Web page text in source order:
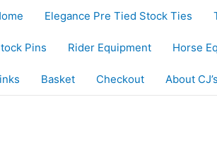
Elegance Pre Tied Stock Ties
Pins Rider Equipment Horse
Basket Checkout About CJ’s